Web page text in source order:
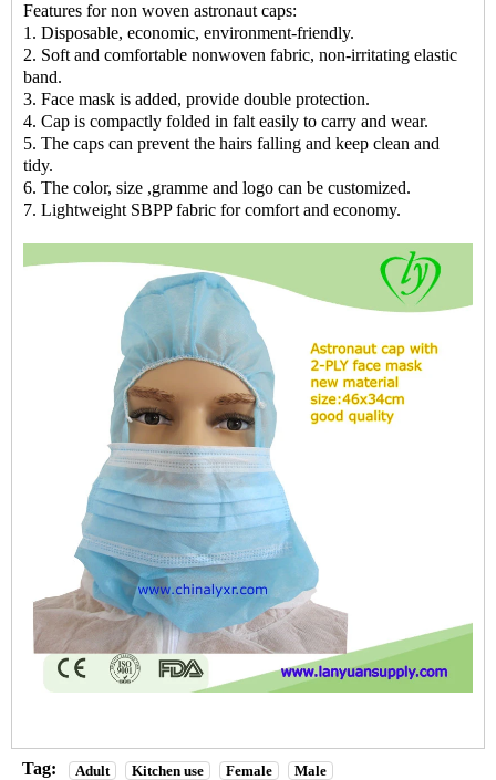
Features for non woven astronaut caps:
1. Disposable, economic, environment-friendly.
2. Soft and comfortable nonwoven fabric, non-irritating elastic
band.
3. Face mask is added, provide double protection.
4. Cap is compactly folded in falt easily to carry and wear.
5. The caps can prevent the hairs falling and keep clean and
tidy.
6. The color, size ,gramme and logo can be customized.
7. Lightweight SBPP fabric for comfort and economy.
Tag: Adult Kitchen use Female Male